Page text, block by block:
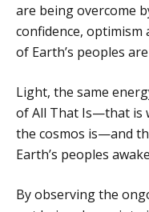
are being overcome
confidence, optimism
of Earth’s peoples
Light, the same
of All That Is—that is
the cosmos is—and
Earth’s peoples
By observing the